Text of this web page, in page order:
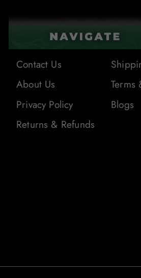
Contact Us
About Us
Privacy Policy
Returns & Refunds
Terms
Blogs